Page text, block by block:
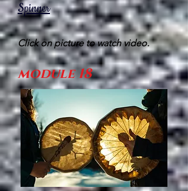
Spinner
Click on picture to watch video.
module 18